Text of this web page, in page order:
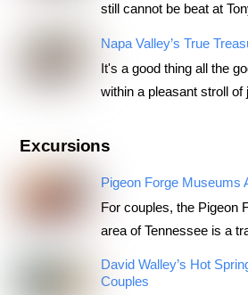
still cannot be beat at
Napa Valley’s True
It's a good thing all the
within a pleasant stroll of
Excursions
Pigeon Forge Museums
For couples, the Pigeon
area of Tennessee is a
David Walley’s Hot
Couples